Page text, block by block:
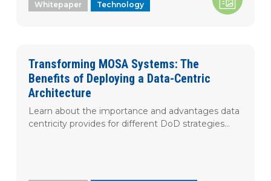
Whitepaper Technology
Transforming MOSA Systems: The
Benefits of Deploying a Data-Centric
Architecture
Learn about the importance and advantages data
centricity provides for different DoD strategies...